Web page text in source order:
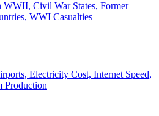
Civil War States, Former
WWI Casualties
Electricity Cost, Internet Speed,
Production